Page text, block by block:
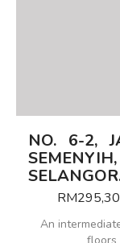
NO. 6-2,
An